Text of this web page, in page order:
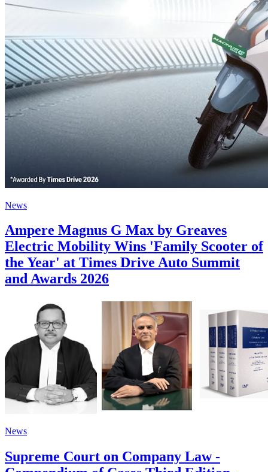
News
Ampere Magnus G Max by Greaves
Electric Mobility Wins 'Family Scooter of
the Year' at Times Drive Auto Summit
and Awards 2026
News
Supreme Court on Company Law -